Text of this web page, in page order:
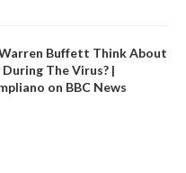
Buffett Think About
During The Virus? |
on BBC News